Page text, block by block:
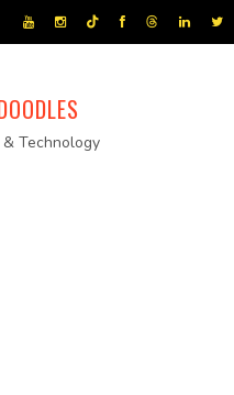
Technology